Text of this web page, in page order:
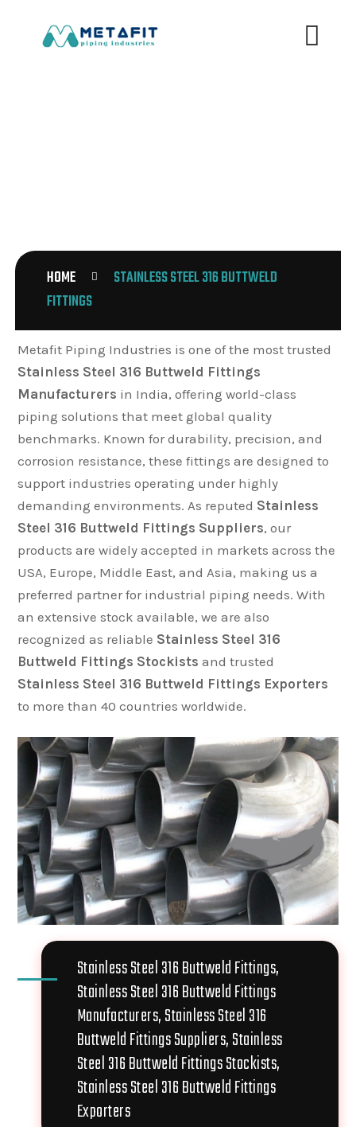
HOME
STAINLESS STEEL 316 BUTTWELD
FITTINGS
Metafit Piping Industries is one of the most trusted
Stainless Steel 316 Buttweld Fittings
Manufacturers in India, offering world-class
piping solutions that meet global quality
benchmarks. Known for durability, precision, and
corrosion resistance, these fittings are designed to
support industries operating under highly
demanding environments. As reputed Stainless
Steel 316 Buttweld Fittings Suppliers, our
products are widely accepted in markets across the
USA, Europe, Middle East, and Asia, making us a
preferred partner for industrial piping needs. With
an extensive stock available, we are also
recognized as reliable Stainless Steel 316
Buttweld Fittings Stockists and trusted
Stainless Steel 316 Buttweld Fittings Exporters
to more than 40 countries worldwide.
Stainless Steel 316 Buttweld Fittings,
Stainless Steel 316 Buttweld Fittings
Manufacturers, Stainless Steel 316
Buttweld Fittings Suppliers, Stainless
Steel 316 Buttweld Fittings Stockists,
Stainless Steel 316 Buttweld Fittings
Exporters